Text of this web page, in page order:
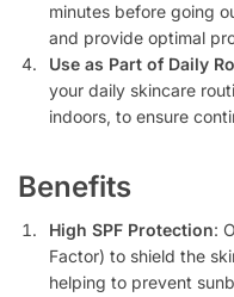
minutes before going
and provide optimal
Use as Part of Daily
your daily skincare
indoors, to ensure
Benefits
High SPF Protection:
Factor) to shield the
helping to prevent